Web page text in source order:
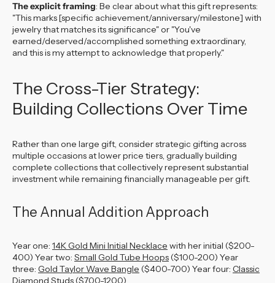
The explicit framing: Be clear about what this gift represents:
"This marks [specific achievement/anniversary/milestone] with
jewelry that matches its significance" or "You've
earned/deserved/accomplished something extraordinary,
and this is my attempt to acknowledge that properly."
The Cross-Tier Strategy:
Building Collections Over Time
Rather than one large gift, consider strategic gifting across
multiple occasions at lower price tiers, gradually building
complete collections that collectively represent substantial
investment while remaining financially manageable per gift.
The Annual Addition Approach
Year one: 14K Gold Mini Initial Necklace with her initial ($200-
400) Year two: Small Gold Tube Hoops($100-200) Year
three: Gold Taylor Wave Bangle ($400-700) Year four: Classic
Diamond Studs($700-1200)